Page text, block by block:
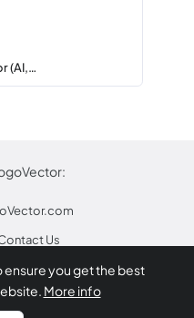
(AI,…
Us
this site are property
owners.Report
ensure you get the best
More info